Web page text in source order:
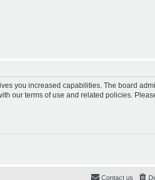
you increased capabilities. The board
our terms of use and related policies.
Contact us